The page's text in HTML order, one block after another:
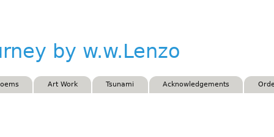
by w.w.Lenzo
Art Work Tsunami Acknowledgements